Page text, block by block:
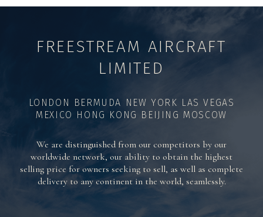
FREESTREAM AIRCRAFT
LIMITED
LONDON BERMUDA NEW YORK LAS VEGAS
MEXICO HONG KONG BEIJING MOSCOW
We are distinguished from our competitors by our
worldwide network, our ability to obtain the highest
selling price for owners seeking to sell, as well as complete
delivery to any continent in the world, seamlessly.